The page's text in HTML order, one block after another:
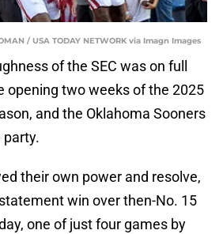
/ USA TODAY NETWORK via Imagn Images
of the SEC was on full
opening two weeks of the 2025
and the Oklahoma Sooners
their own power and resolve,
win over then-No. 15
one of just four games by